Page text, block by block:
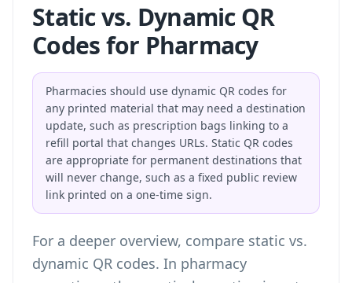
Static vs. Dynamic QR
Codes for Pharmacy
Pharmacies should use dynamic QR codes for
any printed material that may need a destination
update, such as prescription bags linking to a
refill portal that changes URLs. Static QR codes
are appropriate for permanent destinations that
will never change, such as a fixed public review
link printed on a one-time sign.
For a deeper overview, compare static vs.
dynamic QR codes. In pharmacy